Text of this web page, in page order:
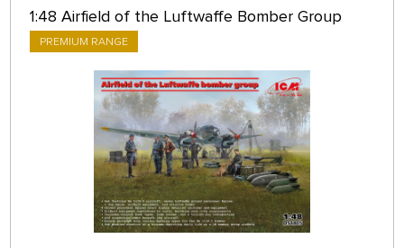
1:48 Airfield of the Luftwaffe Bomber Group
PREMIUM RANGE